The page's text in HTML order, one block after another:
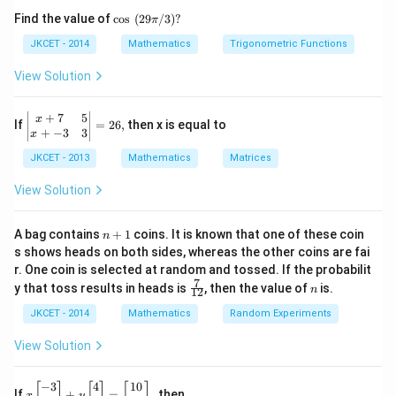
Step 2: Finding the Determinant ofA
A
SinceA
Ais a rotation matrix, its determinant is 1.
Thus, \text{Adj}
(A)^{-1}
= \frac{1}
{2} A
Adj 2
Download Solution in PDF
os }
^{-
1}}
\,2x
+2
\,
an }
^{-
1}}
\,x
=\p
i
Find the value of\co
\,\,
(29
cos (29π/3)?
JKCET - 2014 Mathematics Trigonometric Functions
View Solution
If
\le
ft|
\b
egi
{m
x+
&
5
\\
x+
-3
3
nd
x + 7
x + −3
5
3 = 26, then x is equal to
JKCET - 2013 Mathematics Matrices
View Solution
A bag contains n
+
1
n + 1 coins. It is known that one of these coin
s shows heads on both sides, whereas the other coins are fai
r. One coin is selected at random and tossed. If the probabilit
y that toss results in heads is \fr
ac
{7}
{1
12
7 , then the value ofn
n is.
JKCET - 2014 Mathematics Random Experiments
View Solution
−3
4
10